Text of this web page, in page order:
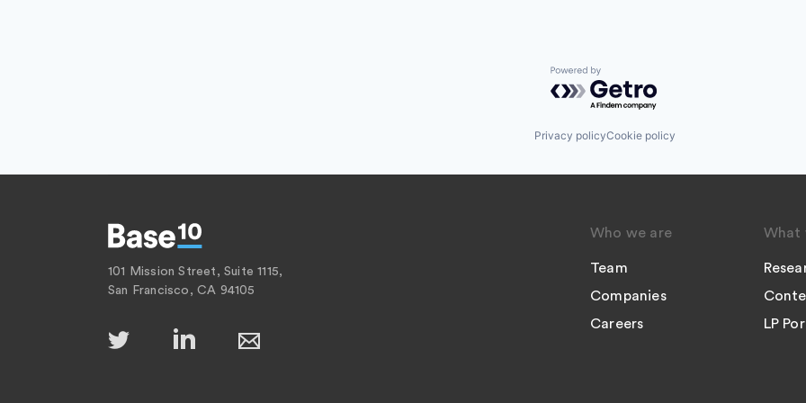
Powered by Getro.com
Privacy policyCookie policy
101 Mission Street, Suite 1115,
San Francisco, CA 94105
Who we are
Team
Companies
Careers
What
LP